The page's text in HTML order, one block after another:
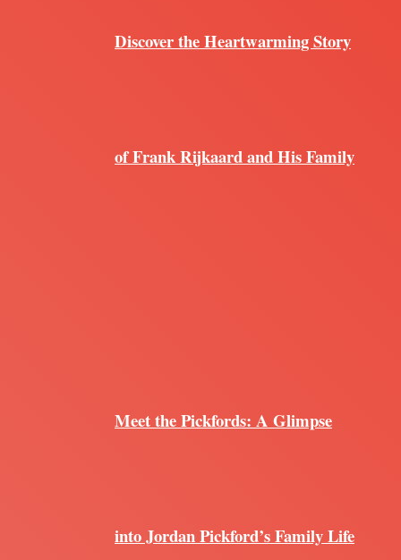
Discover the Heartwarming Story
of Frank Rijkaard and His Family
Meet the Pickfords: A Glimpse
into Jordan Pickford’s Family Life